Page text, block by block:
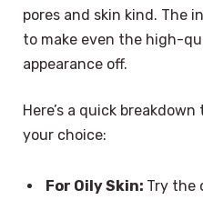
pores and skin kind. The
to make even the high-
appearance off.
Here’s a quick
your choice:
For Oily Skin: Try the